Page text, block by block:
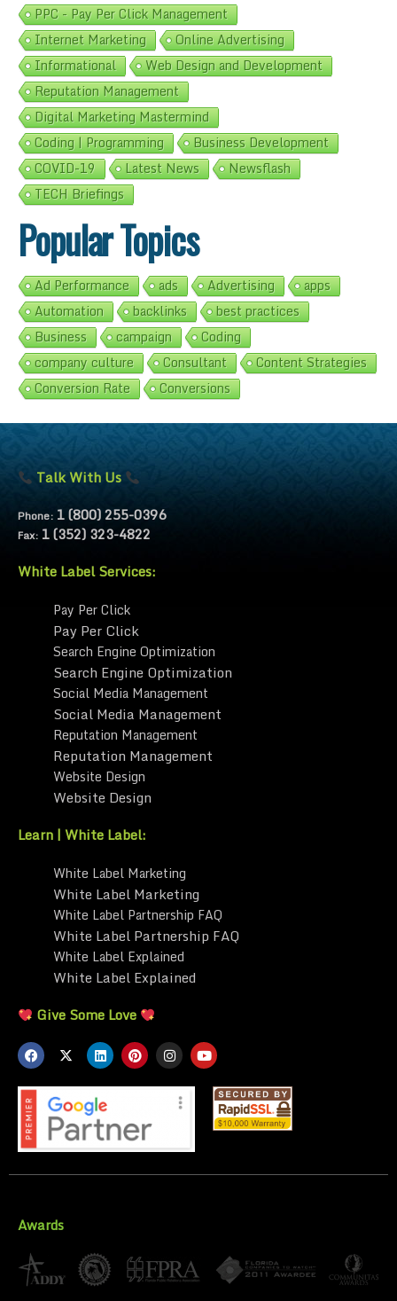
PPC - Pay Per Click Management
Internet Marketing
Online Advertising
Informational
Web Design and Development
Reputation Management
Digital Marketing Mastermind
Coding | Programming
Business Development
COVID-19
Latest News
Newsflash
TECH Briefings
Popular Topics
Ad Performance ads Advertising
apps
Automation
backlinks
best practices
Business
campaign
Coding
company culture
Consultant
Content Strategies
Conversion Rate
Conversions
Talk With Us
Phone: 1 (800) 255-0396
Fax: 1 (352) 323-4822
White Label Services:
Pay Per Click
Pay Per Click
Search Engine Optimization
Search Engine Optimization
Social Media Management
Social Media Management
Reputation Management
Reputation Management
Website Design
Website Design
Learn | White Label:
White Label Marketing
White Label Marketing
White Label Partnership FAQ
White Label Partnership FAQ
White Label Explained
White Label Explained
Give Some Love
Awards